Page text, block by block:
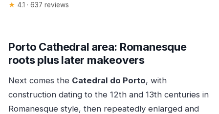
★ 4.1 · 637 reviews
Porto Cathedral area: Romanesque
roots plus later makeovers
Next comes the Catedral do Porto, with
construction dating to the 12th and 13th centuries in
Romanesque style, then repeatedly enlarged and